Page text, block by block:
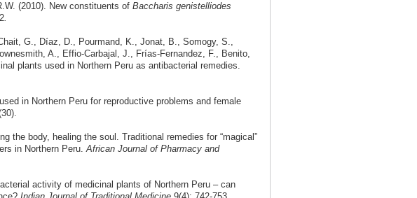
(2010). New constituents of Baccharis genistelliodes
.
G., Díaz, D., Pourmand, K., Jonat, B., Somogy, S.,
A., Effio-Carbajal, J., Frías-Fernandez, F., Benito,
plants used in Northern Peru as antibacterial remedies.
in Northern Peru for reproductive problems and female
the body, healing the soul. Traditional remedies for “magical”
in Northern Peru.African Journal of Pharmacy and
activity of medicinal plants of Northern Peru – can